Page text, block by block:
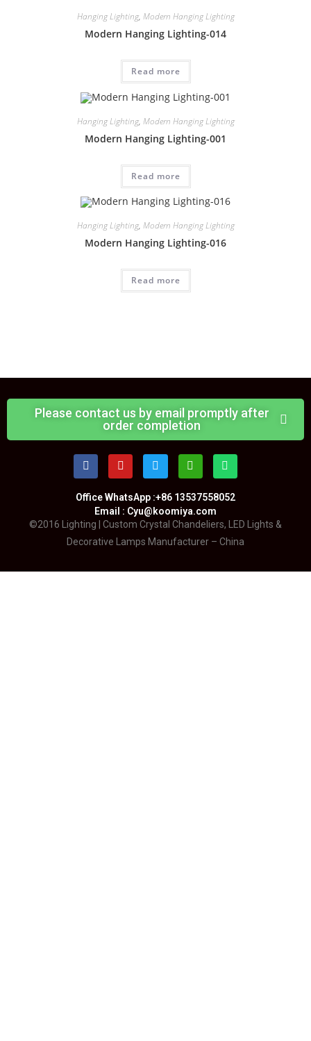
Hanging Lighting, Modern Hanging Lighting
Modern Hanging Lighting-014
Read more
Hanging Lighting, Modern Hanging Lighting
Modern Hanging Lighting-001
Read more
Hanging Lighting, Modern Hanging Lighting
Modern Hanging Lighting-016
Read more
Please contact us by email promptly after
order completion
Office WhatsApp :+86 13537558052
Email : Cyu@koomiya.com
©2016 Lighting | Custom Crystal Chandeliers, LED Lights &
Decorative Lamps Manufacturer – China